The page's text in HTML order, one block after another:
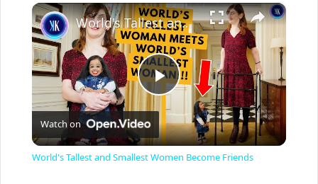
Unmute ×
P
l
World's Tallest and Smallest Women Become Friends
Watch on
World's Tallest and Smallest Women Become Friends